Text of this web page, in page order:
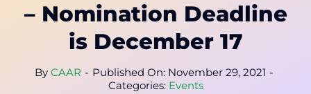
Unite
– Nomination Deadline
is December 17
By CAAR - Published On: November 29, 2021 -
Categories: Events